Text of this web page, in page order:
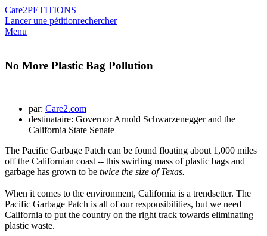
Care2PETITIONS
Lancer une pétitionrechercher
Menu
No More Plastic Bag Pollution
par: Care2.com
destinataire: Governor Arnold Schwarzenegger and the
California State Senate
The Pacific Garbage Patch can be found floating about 1,000 miles
off the Californian coast -- this swirling mass of plastic bags and
garbage has grown to be twice the size of Texas.
When it comes to the environment, California is a trendsetter. The
Pacific Garbage Patch is all of our responsibilities, but we need
California to put the country on the right track towards eliminating
plastic waste.